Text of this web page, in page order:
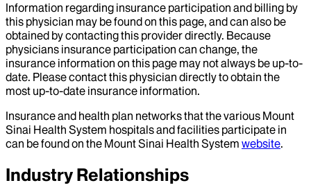
Information regarding insurance participation and billing by
this physician may be found on this page, and can also be
obtained by contacting this provider directly. Because
physicians insurance participation can change, the
insurance information on this page may not always be up-to-
date. Please contact this physician directly to obtain the
most up-to-date insurance information.
Insurance and health plan networks that the various Mount
Sinai Health System hospitals and facilities participate in
can be found on the Mount Sinai Health System website.
Industry Relationships